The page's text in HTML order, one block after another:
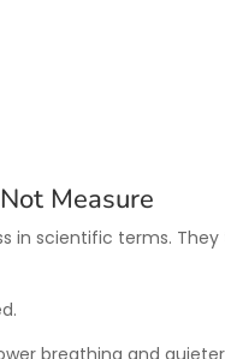
Measure
in scientific terms.
breathing and